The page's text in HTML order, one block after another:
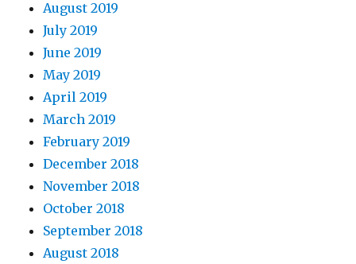
August 2019
July 2019
June 2019
May 2019
April 2019
March 2019
February 2019
December 2018
November 2018
October 2018
September 2018
August 2018